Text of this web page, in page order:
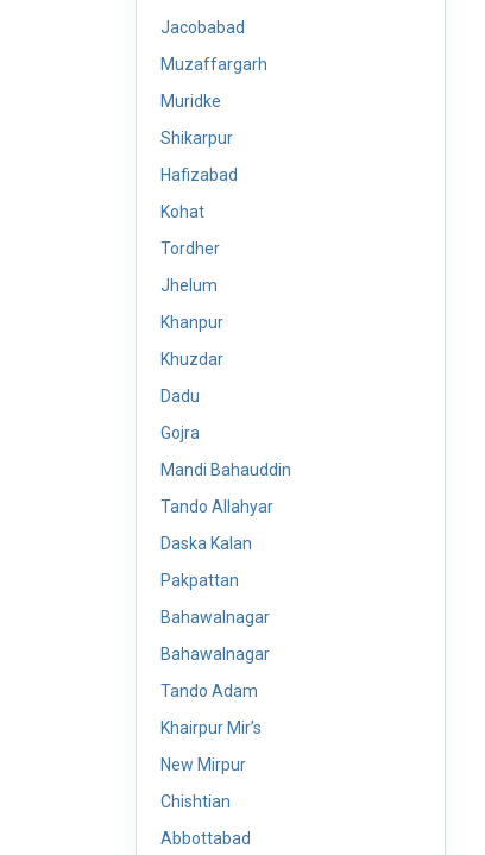
Jacobabad
Muzaffargarh
Muridke
Shikarpur
Hafizabad
Kohat
Tordher
Jhelum
Khanpur
Khuzdar
Dadu
Gojra
Mandi Bahauddin
Tando Allahyar
Daska Kalan
Pakpattan
Bahawalnagar
Bahawalnagar
Tando Adam
Khairpur Mir’s
New Mirpur
Chishtian
Abbottabad